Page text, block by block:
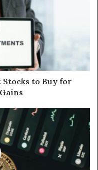
Stocks to Buy for